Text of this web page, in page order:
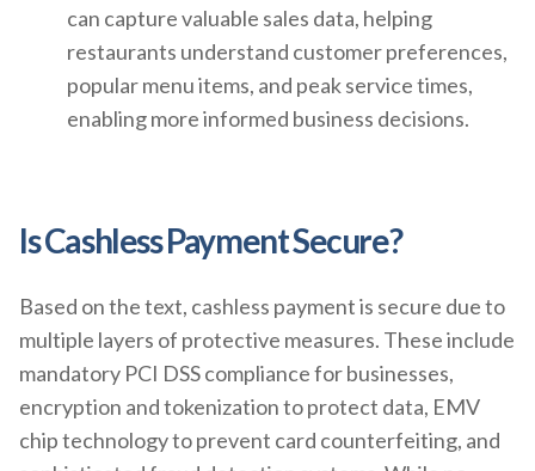
can capture valuable sales data, helping
restaurants understand customer preferences,
popular menu items, and peak service times,
enabling more informed business decisions.
Is Cashless Payment Secure?
Based on the text, cashless payment is secure due to
multiple layers of protective measures. These include
mandatory PCI DSS compliance for businesses,
encryption and tokenization to protect data, EMV
chip technology to prevent card counterfeiting, and